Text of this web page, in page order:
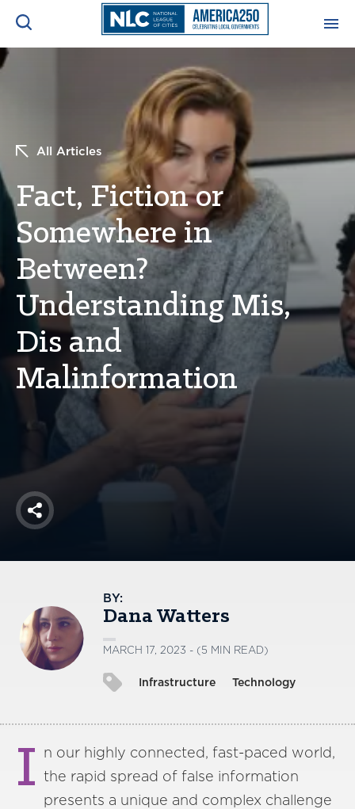
About
America250
Membership
RESOURCES & TRAINING
CONFERENCES & MEETINGS
INITIATIVES
All Articles
Fact, Fiction or
Somewhere in
Between?
Understanding Mis,
Dis and
Malinformation
Share
BY:
Dana Watters
MARCH 17, 2023 - (5 MIN READ)
Infrastructure Technology
I n our highly connected, fast-paced world,
the rapid spread of false information
presents a unique and complex challenge